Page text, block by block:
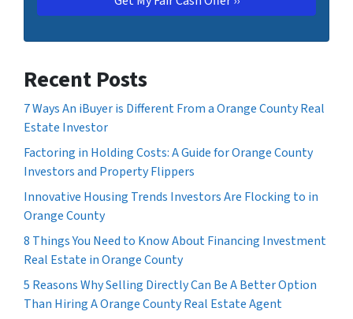
Recent Posts
7 Ways An iBuyer is Different From a Orange County Real
Estate Investor
Factoring in Holding Costs: A Guide for Orange County
Investors and Property Flippers
Innovative Housing Trends Investors Are Flocking to in
Orange County
8 Things You Need to Know About Financing Investment
Real Estate in Orange County
5 Reasons Why Selling Directly Can Be A Better Option
Than Hiring A Orange County Real Estate Agent